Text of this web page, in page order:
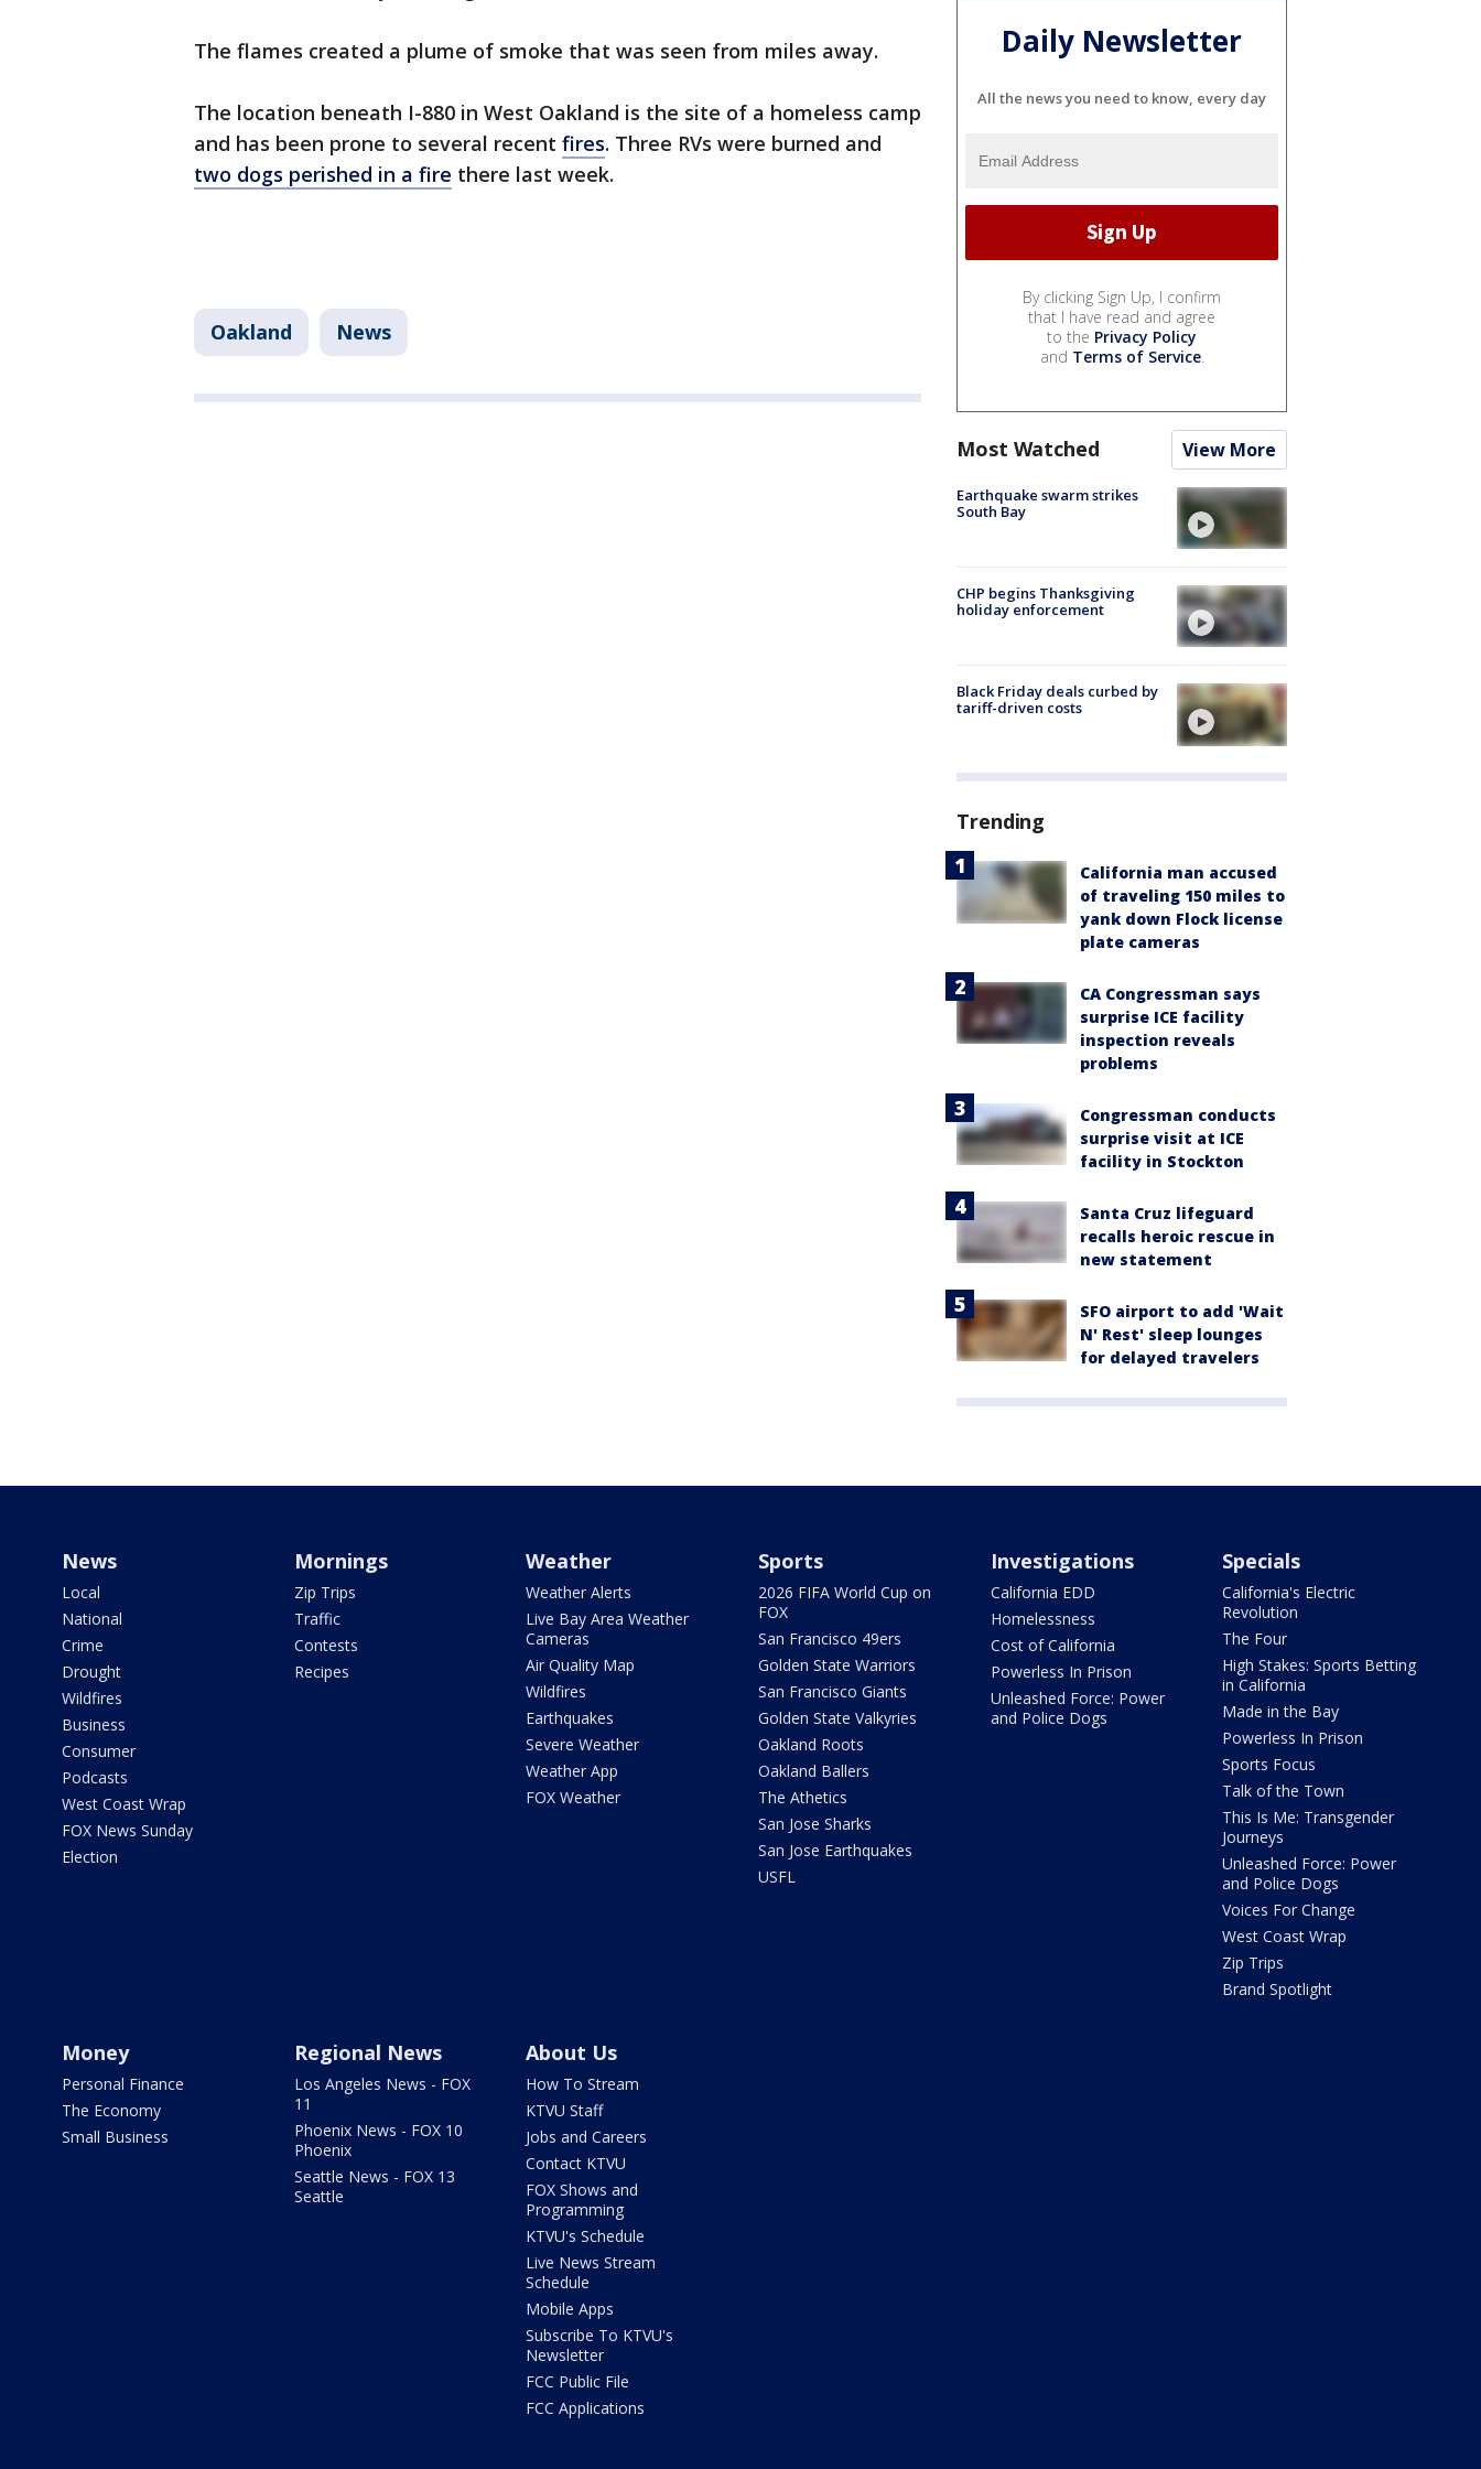
The flames created a plume of smoke that was seen from miles away.
The location beneath I-880 in West Oakland is the site of a homeless camp
and has been prone to several recent fires. Three RVs were burned and
two dogs perished in a fire there last week.
Oakland News
Daily Newsletter
All the news you need to know, every day
By clicking Sign Up, I confirm
that I have read and agree
to the Privacy Policy
and Terms of Service.
Most Watched View More
Earthquake swarm strikes
South Bay
CHP begins Thanksgiving
holiday enforcement
Black Friday deals curbed by
tariff-driven costs
Trending
California man accused
of traveling 150 miles to
yank down Flock license
plate cameras
CA Congressman says
surprise ICE facility
inspection reveals
problems
Congressman conducts
surprise visit at ICE
facility in Stockton
Santa Cruz lifeguard
recalls heroic rescue in
new statement
SFO airport to add 'Wait
N' Rest' sleep lounges
for delayed travelers
News
Local
National
Crime
Drought
Wildfires
Business
Consumer
Podcasts
West Coast Wrap
FOX News Sunday
Election
Mornings
Zip Trips
Traffic
Contests
Recipes
Weather
Weather Alerts
Live Bay Area Weather
Cameras
Air Quality Map
Wildfires
Earthquakes
Severe Weather
Weather App
FOX Weather
Sports
2026 FIFA World Cup on
FOX
San Francisco 49ers
Golden State Warriors
San Francisco Giants
Golden State Valkyries
Oakland Roots
Oakland Ballers
The Athetics
San Jose Sharks
San Jose Earthquakes
USFL
Investigations
California EDD
Homelessness
Cost of California
Powerless In Prison
Unleashed Force: Power
and Police Dogs
Specials
California's Electric
Revolution
The Four
High Stakes: Sports Betting
in California
Made in the Bay
Powerless In Prison
Sports Focus
Talk of the Town
This Is Me: Transgender
Journeys
Unleashed Force: Power
and Police Dogs
Voices For Change
West Coast Wrap
Zip Trips
Brand Spotlight
Money
Personal Finance
The Economy
Small Business
Regional News
Los Angeles News - FOX
11
Phoenix News - FOX 10
Phoenix
Seattle News - FOX 13
Seattle
About Us
How To Stream
KTVU Staff
Jobs and Careers
Contact KTVU
FOX Shows and
Programming
KTVU's Schedule
Live News Stream
Schedule
Mobile Apps
Subscribe To KTVU's
Newsletter
FCC Public File
FCC Applications